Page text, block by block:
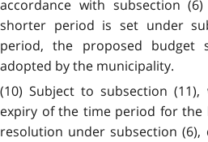
accordance with subsection
shorter period is set under
period, the proposed budget
adopted by the municipality.
(10) Subject to subsection
expiry of the time period for the
resolution under subsection